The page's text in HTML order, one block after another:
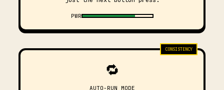
PWR
CONSISTENCY
🔁
AUTO-RUN MODE